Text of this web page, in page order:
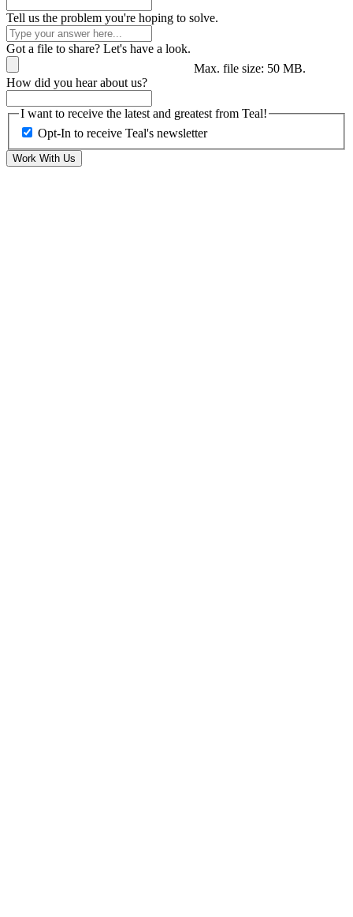
Tell us the problem you're hoping to solve.
Got a file to share? Let's have a look.
Max. file size: 50 MB.
How did you hear about us?
I want to receive the latest and greatest from Teal!
Opt-In to receive Teal's newsletter